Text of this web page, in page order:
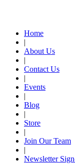
Home
|
About Us
|
Contact Us
|
Events
|
Blog
|
Store
|
Join Our Team
|
Newsletter